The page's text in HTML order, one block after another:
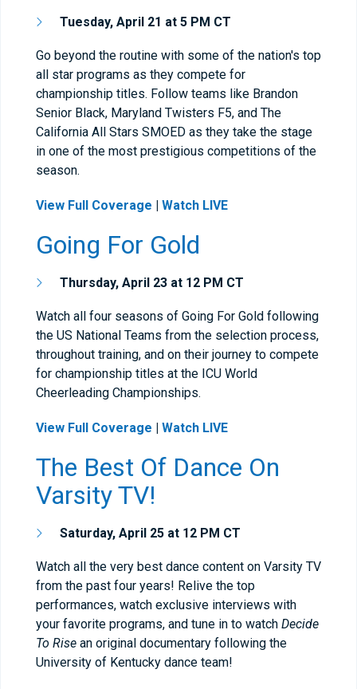
Tuesday, April 21 at 5 PM CT
Go beyond the routine with some of the nation's top
all star programs as they compete for
championship titles. Follow teams like Brandon
Senior Black, Maryland Twisters F5, and The
California All Stars SMOED as they take the stage
in one of the most prestigious competitions of the
season.
View Full Coverage | Watch LIVE
Going For Gold
Thursday, April 23 at 12 PM CT
Watch all four seasons of Going For Gold following
the US National Teams from the selection process,
throughout training, and on their journey to compete
for championship titles at the ICU World
Cheerleading Championships.
View Full Coverage | Watch LIVE
The Best Of Dance On
Varsity TV!
Saturday, April 25 at 12 PM CT
Watch all the very best dance content on Varsity TV
from the past four years! Relive the top
performances, watch exclusive interviews with
your favorite programs, and tune in to watch Decide
To Rise an original documentary following the
University of Kentucky dance team!